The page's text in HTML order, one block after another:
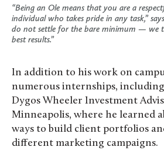
“Being an Ole means that you are a
individual who takes pride in any task,” says
do not settle for the bare minimum — we
best results.”
In addition to his work on
numerous internships,
Dygos Wheeler Investment
Minneapolis, where he learned
ways to build client portfolios
different marketing campaigns.